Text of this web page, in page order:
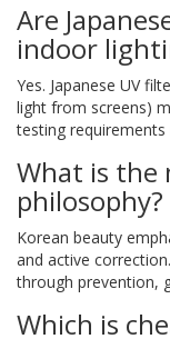
Are
indoor
Yes. Japanese UV
light from screens)
testing requirements
What is the
philosophy?
Korean beauty
and active
through prevention,
Which is